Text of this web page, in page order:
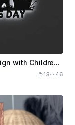
Happy Mother's Day Illuminated Wall Sign with Children and Flowers
13 46